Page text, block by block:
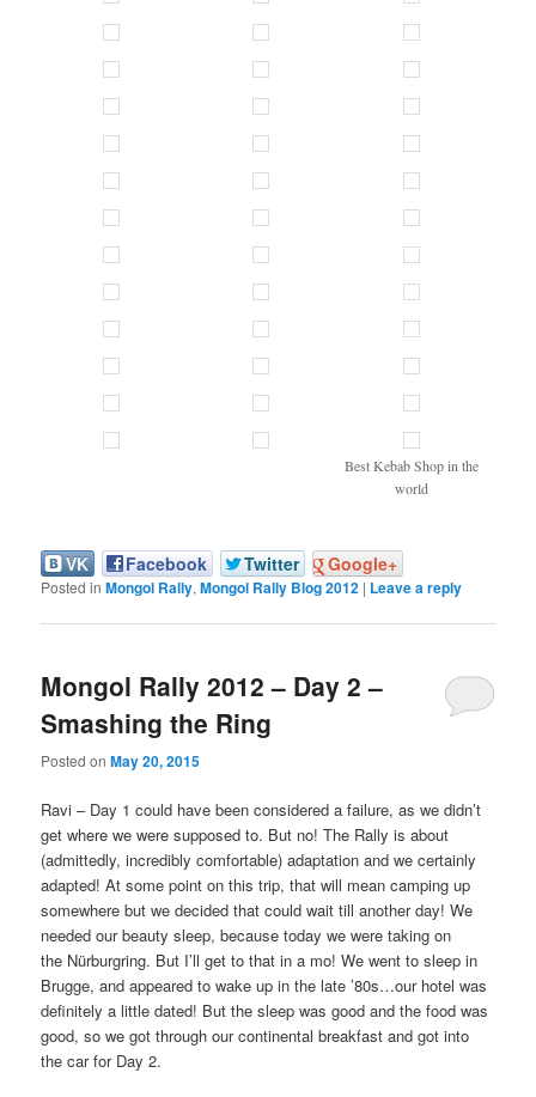
Best Kebab Shop in the
world
VK Facebook Twitter Google+
Posted in Mongol Rally,Mongol Rally Blog 2012 | Leave a reply
Mongol Rally 2012 – Day 2 –
Smashing the Ring
Posted onMay 20, 2015
Ravi – Day 1 could have been considered a failure, as we didn’t
get where we were supposed to. But no! The Rally is about
(admittedly, incredibly comfortable) adaptation and we certainly
adapted! At some point on this trip, that will mean camping up
somewhere but we decided that could wait till another day! We
needed our beauty sleep, because today we were taking on
the Nürburgring. But I’ll get to that in a mo! We went to sleep in
Brugge, and appeared to wake up in the late ’80s…our hotel was
definitely a little dated! But the sleep was good and the food was
good, so we got through our continental breakfast and got into
the car for Day 2.